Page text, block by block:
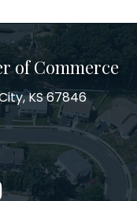
of Commerce
KS 67846